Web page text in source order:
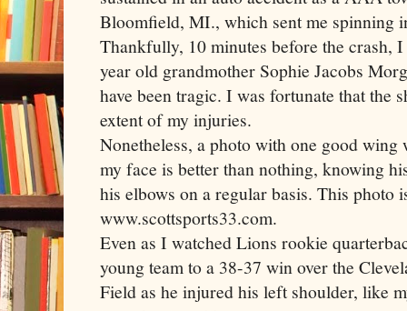
Bloomfield, MI., which sent me spinning
Thankfully, 10 minutes before the crash,
year old grandmother Sophie Jacobs
have been tragic. I was fortunate that the
extent of my injuries.
Nonetheless, a photo with one good
my face is better than nothing, knowing
his elbows on a regular basis. This photo
www.scottsports33.com.
Even as I watched Lions rookie
young team to a 38-37 win over the
Field as he injured his left shoulder, like